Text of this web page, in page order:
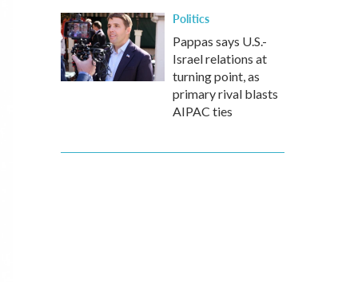
Politics
Pappas says U.S.-
Israel relations at
turning point, as
primary rival blasts
AIPAC ties